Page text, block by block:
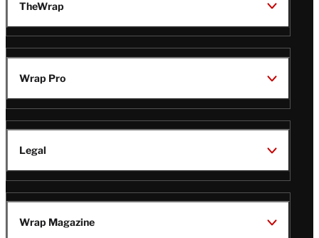
TheWrap
Wrap Pro
Legal
Wrap Magazine